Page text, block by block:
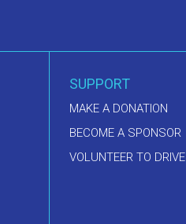
SUPPORT
MAKE A DONATION
BECOME A SPONSOR
VOLUNTEER TO DRIVE